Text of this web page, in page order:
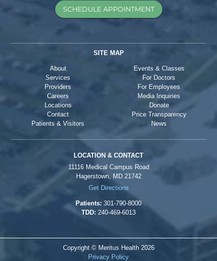
SCHEDULE APPOINTMENT
SITE MAP
About
Services
Providers
Careers
Locations
Contact
Patients & Visitors
Events & Classes
For Doctors
For Employees
Media Inquiries
Donate
Price Transparency
News
LOCATION & CONTACT
11116 Medical Campus Road
Hagerstown, MD 21742
Get Directions
Patients: 301-790-8000
TDD: 240-469-6013
Copyright © Meritus Health 2026
Privacy Policy